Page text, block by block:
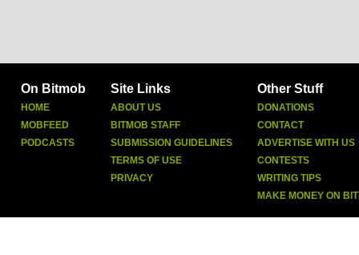
On Bitmob
HOME
MOBFEED
PODCASTS
Site Links
ABOUT US
BITMOB STAFF
SUBMISSION GUIDELINES
TERMS OF USE
PRIVACY
Other Stuff
DONATIONS
CONTACT
ADVERTISE WITH US
CONTESTS
WRITING TIPS
MAKE MONEY ON